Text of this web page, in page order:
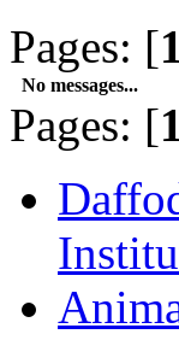
Pages: [
No messages...
Pages: [